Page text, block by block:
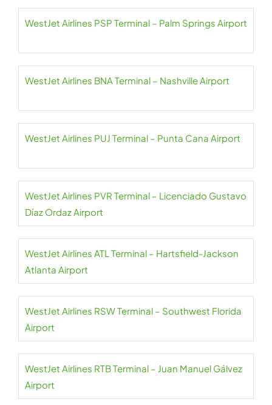
WestJet Airlines PSP Terminal – Palm Springs Airport
WestJet Airlines BNA Terminal – Nashville Airport
WestJet Airlines PUJ Terminal – Punta Cana Airport
WestJet Airlines PVR Terminal – Licenciado Gustavo
Díaz Ordaz Airport
WestJet Airlines ATL Terminal – Hartsfield-Jackson
Atlanta Airport
WestJet Airlines RSW Terminal – Southwest Florida
Airport
WestJet Airlines RTB Terminal – Juan Manuel Gálvez
Airport